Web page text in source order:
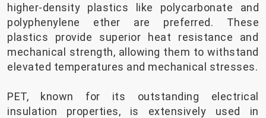
higher-density plastics like polycarbonate and
polyphenylene ether are preferred. These
plastics provide superior heat resistance and
mechanical strength, allowing them to withstand
elevated temperatures and mechanical stresses.
PET, known for its outstanding electrical
insulation properties, is extensively used in